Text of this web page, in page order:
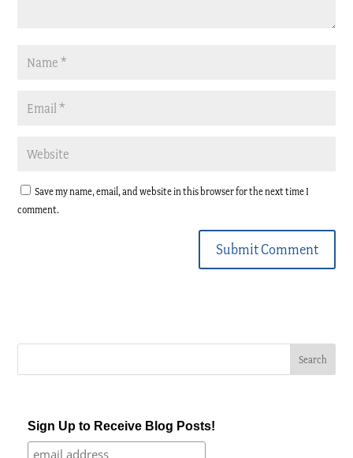
Save my name, email, and website in this browser for the next time I
comment.
Submit Comment
Sign Up to Receive Blog Posts!